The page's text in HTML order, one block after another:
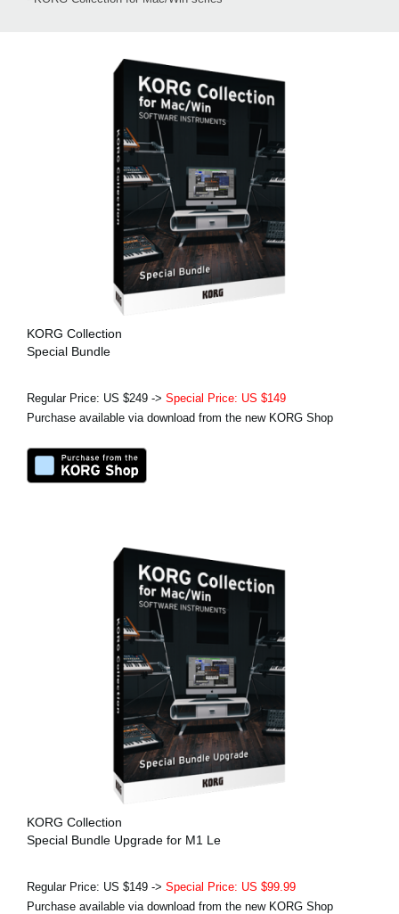
KORG Collection
Special Bundle
Regular Price: US $249 -> Special Price: US $149
Purchase available via download from the new KORG Shop
KORG Collection
Special Bundle Upgrade for M1 Le
Regular Price: US $149 -> Special Price: US $99.99
Purchase available via download from the new KORG Shop